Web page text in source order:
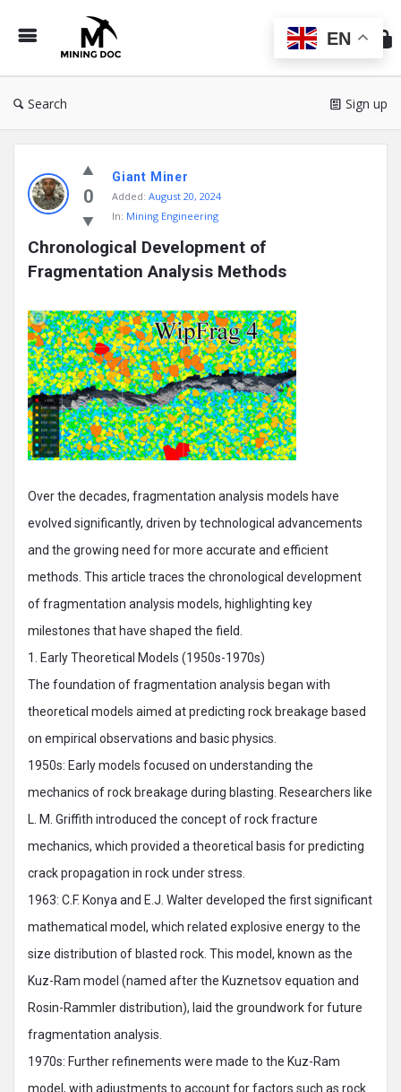
Doc
Search Sign up
Doc
Latest
Posts
0
Giant Miner
Added: August 20, 2024
In: Mining Engineering
Chronological Development of
Fragmentation Analysis Methods
Over the decades, fragmentation analysis models have
evolved significantly, driven by technological advancements
and the growing need for more accurate and efficient
methods. This article traces the chronological development
of fragmentation analysis models, highlighting key
milestones that have shaped the field.
1. Early Theoretical Models (1950s-1970s)
The foundation of fragmentation analysis began with
theoretical models aimed at predicting rock breakage based
on empirical observations and basic physics.
1950s: Early models focused on understanding the
mechanics of rock breakage during blasting. Researchers like
L. M. Griffith introduced the concept of rock fracture
mechanics, which provided a theoretical basis for predicting
crack propagation in rock under stress.
1963: C.F. Konya and E.J. Walter developed the first significant
mathematical model, which related explosive energy to the
size distribution of blasted rock. This model, known as the
Kuz-Ram model (named after the Kuznetsov equation and
Rosin-Rammler distribution), laid the groundwork for future
fragmentation analysis.
1970s: Further refinements were made to the Kuz-Ram
model, with adjustments to account for factors such as rock
EN